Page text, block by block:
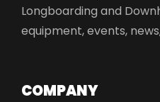
Longboarding and
equipment, events,
COMPANY